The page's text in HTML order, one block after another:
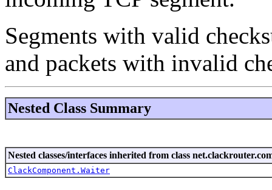
Segments with valid
and packets with invalid
Nested Class Summary
Nested classes/interfaces inherited from class
ClackComponent.Waiter